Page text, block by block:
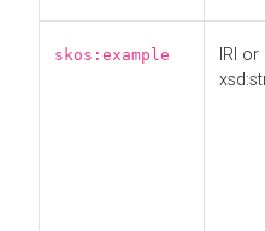
skos:example
IRI or